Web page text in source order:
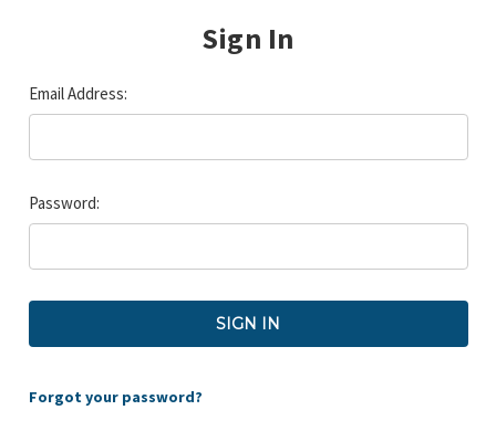
Sign In
Email Address:
Password:
Forgot your password?